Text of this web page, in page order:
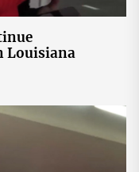
Louisiana